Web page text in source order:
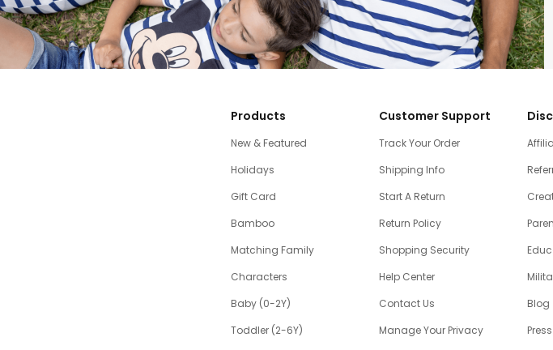
Products
New & Featured
Holidays
Gift Card
Bamboo
Matching Family
Characters
Baby (0-2Y)
Toddler (2-6Y)
Customer Support
Track Your Order
Shipping Info
Start A Return
Return Policy
Shopping Security
Help Center
Contact Us
Manage Your Privacy
Blog
Press